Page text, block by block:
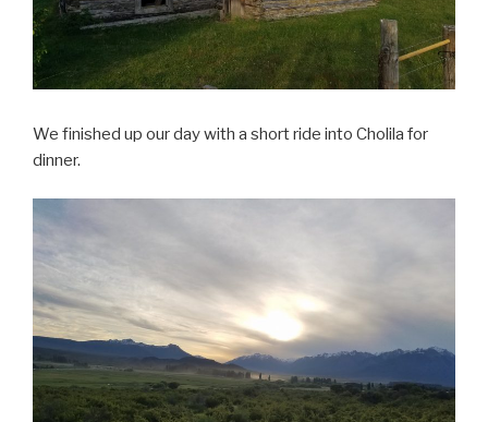
We finished up our day with a short ride into Cholila for
dinner.